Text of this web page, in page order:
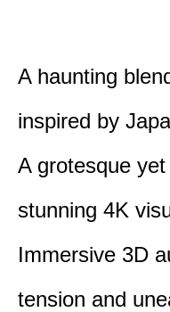
A haunting
inspired by
A grotesque
stunning 4K
Immersive 3D
tension and